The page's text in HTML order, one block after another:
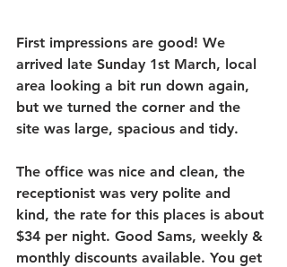
First impressions are good! We
arrived late Sunday 1st March, local
area looking a bit run down again,
but we turned the corner and the
site was large, spacious and tidy.
The office was nice and clean, the
receptionist was very polite and
kind, the rate for this places is about
$34 per night. Good Sams, weekly &
monthly discounts available. You get